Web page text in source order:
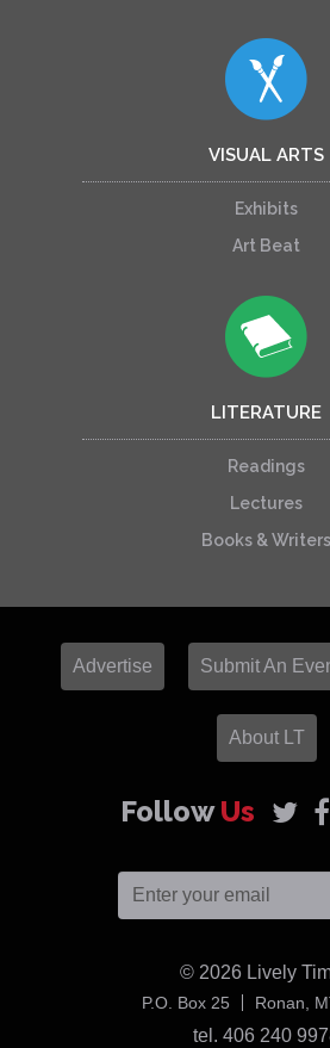
VISUAL ARTS
Exhibits
Art Beat
LITERATURE
Readings
Lectures
Books & Writers
Advertise Submit An
About LT
FollowUs
© 2026 Lively
P.O. Box 25 Ronan,
tel. 406 240